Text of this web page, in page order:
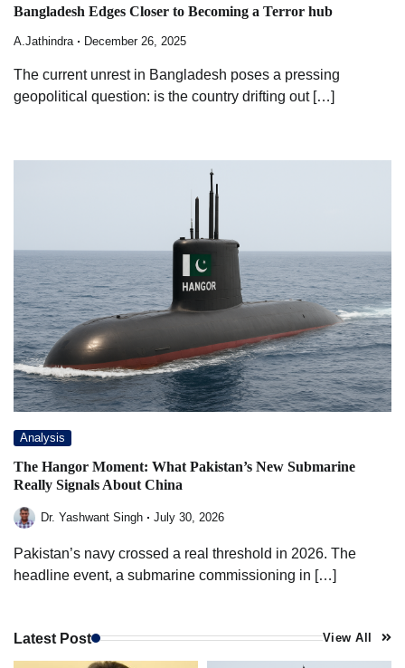
Bangladesh Edges Closer to Becoming a Terror hub
A.Jathindra December 26, 2025
The current unrest in Bangladesh poses a pressing
geopolitical question: is the country drifting out […]
Analysis
The Hangor Moment: What Pakistan’s New Submarine
Really Signals About China
Dr. Yashwant Singh July 30, 2026
Pakistan’s navy crossed a real threshold in 2026. The
headline event, a submarine commissioning in […]
Latest Post View All